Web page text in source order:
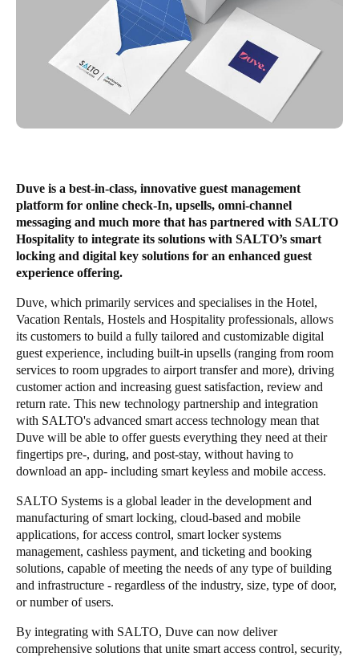
Français
Save new selection as default
Duve is a best-in-class, innovative guest management
platform for online check-In, upsells, omni-channel
messaging and much more that has partnered with SALTO
Hospitality to integrate its solutions with SALTO’s smart
locking and digital key solutions for an enhanced guest
experience offering.
Duve, which primarily services and specialises in the Hotel,
Vacation Rentals, Hostels and Hospitality professionals, allows
its customers to build a fully tailored and customizable digital
guest experience, including built-in upsells (ranging from room
services to room upgrades to airport transfer and more), driving
customer action and increasing guest satisfaction, review and
return rate. This new technology partnership and integration
with SALTO's advanced smart access technology mean that
Duve will be able to offer guests everything they need at their
fingertips pre-, during, and post-stay, without having to
download an app- including smart keyless and mobile access.
SALTO Systems is a global leader in the development and
manufacturing of smart locking, cloud-based and mobile
applications, for access control, smart locker systems
management, cashless payment, and ticketing and booking
solutions, capable of meeting the needs of any type of building
and infrastructure - regardless of the industry, size, type of door,
or number of users.
By integrating with SALTO, Duve can now deliver
comprehensive solutions that unite smart access control, security,